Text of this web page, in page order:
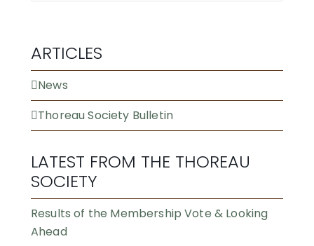
ARTICLES
News
Thoreau Society Bulletin
LATEST FROM THE THOREAU
SOCIETY
Results of the Membership Vote & Looking
Ahead